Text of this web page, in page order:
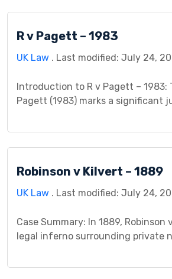
as the plaintiff and The King,
R v Pagett – 1983
UK Law . Last modified: July 24,
Introduction to R v Pagett – 1983:
Pagett (1983) marks a significant
defense within the confines of
as the defendant, sparking
Robinson v Kilvert – 1889
UK Law . Last modified: July 24,
Case Summary: In 1889,
legal inferno surrounding private
susceptible to heat. Mr. Kilvert, his